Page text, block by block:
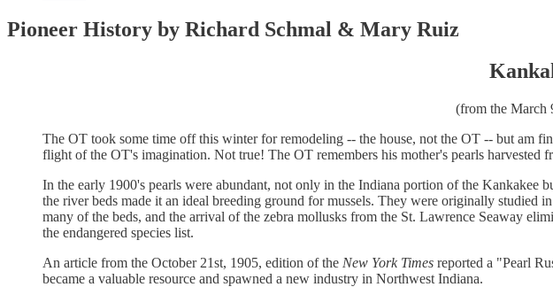
Pioneer History by Richard Schmal & Mary Ruiz
(from the March
The OT took some time off this winter for remodeling -- the house, not the OT -- but am
flight of the OT's imagination. Not true! The OT remembers his mother's pearls harvested
In the early 1900's pearls were abundant, not only in the Indiana portion of the
the river beds made it an ideal breeding ground for mussels. They were originally
many of the beds, and the arrival of the zebra mollusks from the St. Lawrence Seaway
the endangered species list.
An article from the October 21st, 1905, edition of the New York Times reported a "Pearl
became a valuable resource and spawned a new industry in Northwest Indiana.